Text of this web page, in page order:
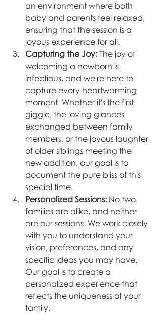
an environment where both
baby and parents feel relaxed,
ensuring that the session is a
joyous experience for all.
Capturing the Joy: The joy of
welcoming a newborn is
infectious, and we're here to
capture every heartwarming
moment. Whether it's the first
giggle, the loving glances
exchanged between family
members, or the joyous laughter
of older siblings meeting the
new addition, our goal is to
document the pure bliss of this
special time.
Personalized Sessions: No two
families are alike, and neither
are our sessions. We work closely
with you to understand your
vision, preferences, and any
specific ideas you may have.
Our goal is to create a
personalized experience that
reflects the uniqueness of your
family.